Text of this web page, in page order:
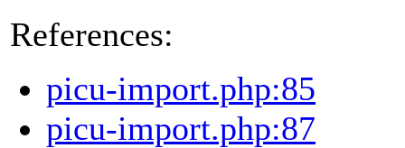
References:
picu-import.php:85
picu-import.php:87